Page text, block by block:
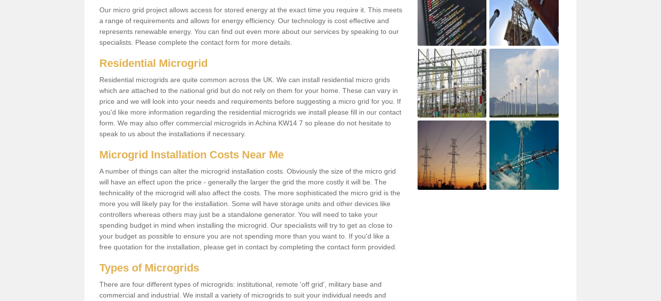
Our micro grid project allows access for stored energy at the exact time you require it. This meets
a range of requirements and allows for energy efficiency. Our technology is cost effective and
represents renewable energy. You can find out even more about our services by speaking to our
specialists. Please complete the contact form for more details.
Residential Microgrid
Residential microgrids are quite common across the UK. We can install residential micro grids
which are attached to the national grid but do not rely on them for your home. These can vary in
price and we will look into your needs and requirements before suggesting a micro grid for you. If
you'd like more information regarding the residential microgrids we install please fill in our contact
form. We may also offer commercial microgrids in Achina KW14 7 so please do not hesitate to
speak to us about the installations if necessary.
Microgrid Installation Costs Near Me
A number of things can alter the microgrid installation costs. Obviously the size of the micro grid
will have an effect upon the price - generally the larger the grid the more costly it will be. The
technicality of the microgrid will also affect the costs. The more sophisticated the micro grid is the
more you will likely pay for the installation. Some will have storage units and other devices like
controllers whereas others may just be a standalone generator. You will need to take your
spending budget in mind when installing the microgrid. Our specialists will try to get as close to
your budget as possible to ensure you are not spending more than you want to. If you'd like a
free quotation for the installation, please get in contact by completing the contact form provided.
Types of Microgrids
There are four different types of microgrids: institutional, remote 'off grid', military base and
commercial and industrial. We install a variety of microgrids to suit your individual needs and